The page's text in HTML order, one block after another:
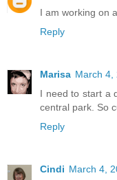
I am working on
Reply
Marisa March 4,
I need to start a
central park. So
Reply
Cindi March 4,